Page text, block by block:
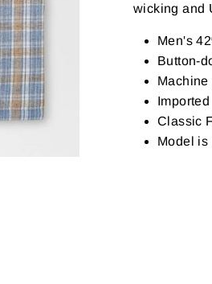
wicking and
Men's
Button-
Imported
Classic
Model is